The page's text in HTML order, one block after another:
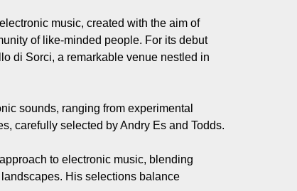
music, created with the aim of
of like-minded people. For its debut
di Sorci, a remarkable venue nestled in
sounds, ranging from experimental
carefully selected by Andry Es and Todds.
to electronic music, blending
His selections balance